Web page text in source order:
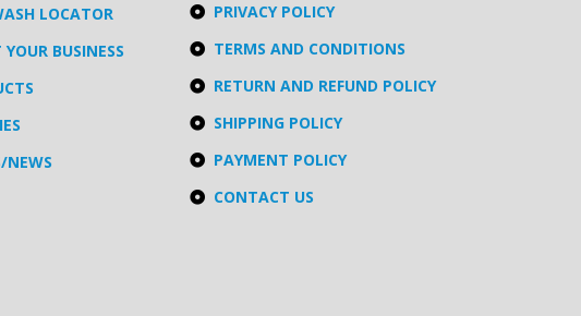
LOCATOR
BUSINESS
NEWS
PRIVACY POLICY
TERMS AND CONDITIONS
RETURN AND REFUND POLICY
SHIPPING POLICY
PAYMENT POLICY
CONTACT US